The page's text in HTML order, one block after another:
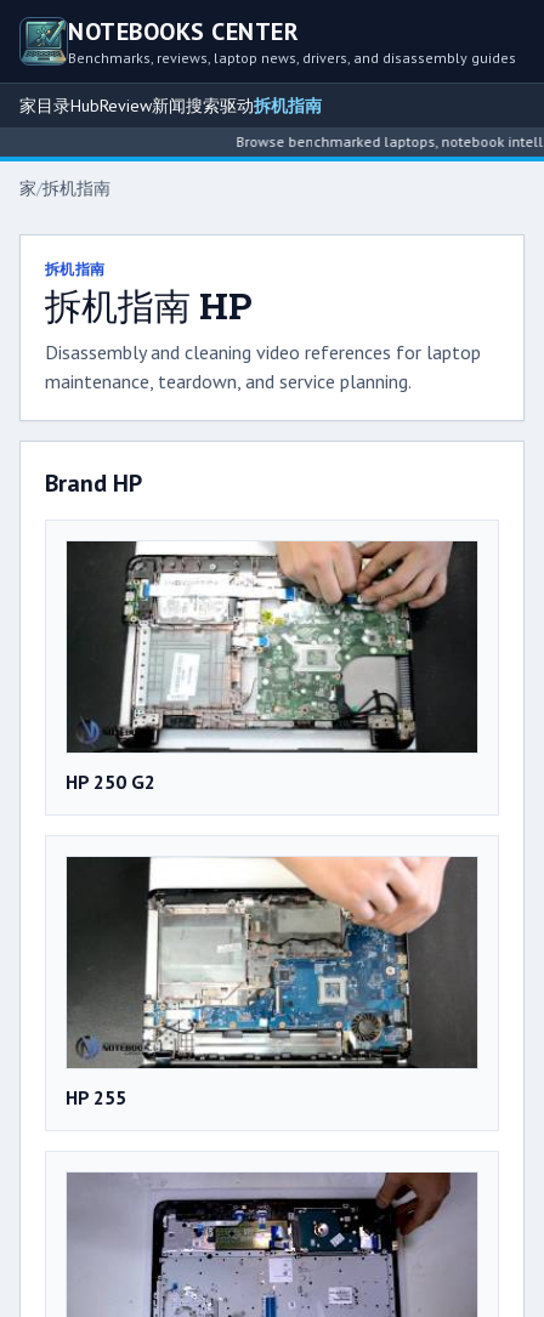
NOTEBOOKS CENTER
Benchmarks, reviews, laptop news, drivers, and disassembly guides
家目录HubReview新闻搜索驱动拆机指南
Browse benchmarked laptops, notebook intelligence
家/拆机指南
拆机指南
拆机指南 HP
Disassembly and cleaning video references for laptop
maintenance, teardown, and service planning.
Brand HP
HP 250 G2
HP 255